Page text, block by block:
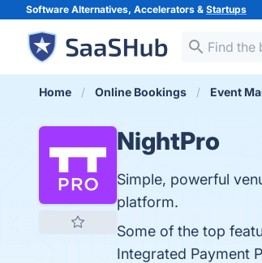
Software Alternatives, Accelerators & Startups
Home Online Bookings Event
NightPro
Simple, powerful
platform.
Some of the top
Integrated Payment